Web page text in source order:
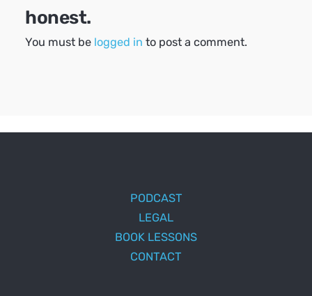
honest.
You must be logged in to post a comment.
PODCAST
LEGAL
BOOK LESSONS
CONTACT